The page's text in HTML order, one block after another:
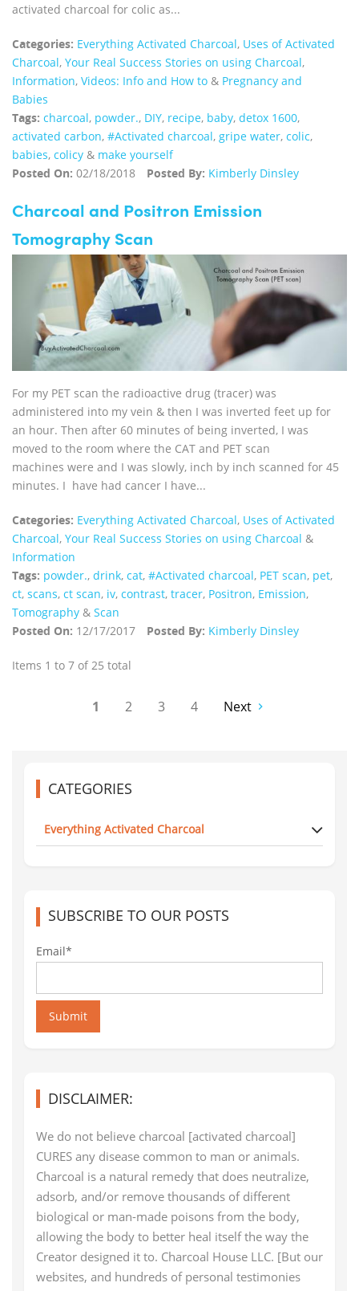
activated charcoal for colic as...
Categories: Everything Activated Charcoal, Uses of Activated
Charcoal, Your Real Success Stories on using Charcoal,
Information, Videos: Info and How to & Pregnancy and
Babies
Tags: charcoal, powder., DIY, recipe, baby, detox 1600,
activated carbon, #Activated charcoal, gripe water, colic,
babies, colicy & make yourself
Posted On: 02/18/2018 Posted By: Kimberly Dinsley
Charcoal and Positron Emission
Tomography Scan
For my PET scan the radioactive drug (tracer) was
administered into my vein & then I was inverted feet up for
an hour. Then after 60 minutes of being inverted, I was
moved to the room where the CAT and PET scan
machines were and I was slowly, inch by inch scanned for 45
minutes. I have had cancer I have...
Categories: Everything Activated Charcoal, Uses of Activated
Charcoal, Your Real Success Stories on using Charcoal &
Information
Tags: powder., drink, cat, #Activated charcoal, PET scan, pet,
ct, scans, ct scan, iv, contrast, tracer, Positron, Emission,
Tomography & Scan
Posted On: 12/17/2017 Posted By: Kimberly Dinsley
Items 1 to 7 of 25 total
1 2 3 4 Next
CATEGORIES
Everything Activated Charcoal
SUBSCRIBE TO OUR POSTS
Email*
Submit
DISCLAIMER:
We do not believe charcoal [activated charcoal]
CURES any disease common to man or animals.
Charcoal is a natural remedy that does neutralize,
adsorb, and/or remove thousands of different
biological or man-made poisons from the body,
allowing the body to better heal itself the way the
Creator designed it to. Charcoal House LLC. [But our
websites, and hundreds of personal testimonies